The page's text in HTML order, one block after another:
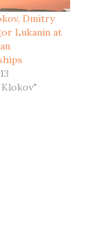
Dmitry
Lukanin at